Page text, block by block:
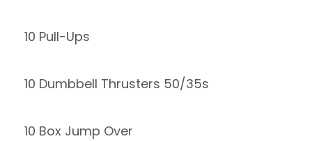
10 Pull-Ups
10 Dumbbell Thrusters 50/35s
10 Box Jump Over